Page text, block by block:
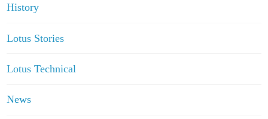
History
Lotus Stories
Lotus Technical
News